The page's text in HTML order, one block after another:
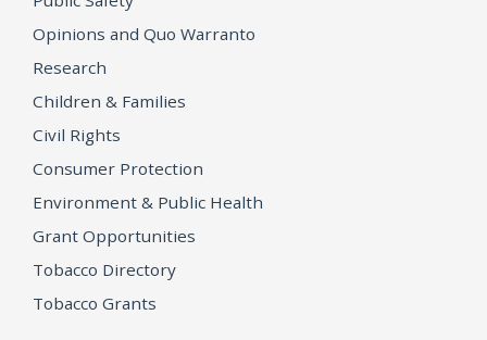
Opinions and Quo Warranto
Research
Children & Families
Civil Rights
Consumer Protection
Environment & Public Health
Grant Opportunities
Tobacco Directory
Tobacco Grants